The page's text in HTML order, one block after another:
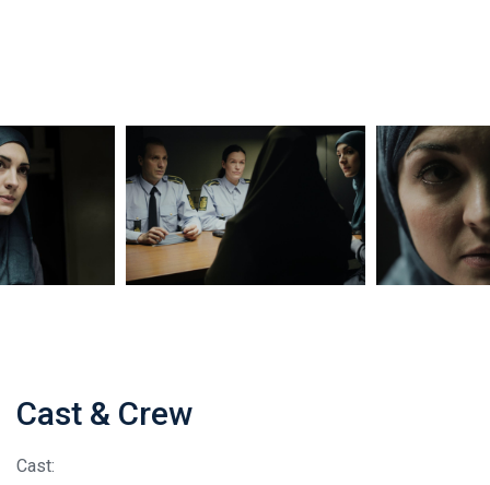
Cast & Crew
Cast: